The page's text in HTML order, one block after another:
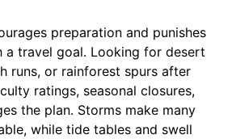
preparation and punishes
a travel goal. Looking for desert
runs, or rainforest spurs after
ratings, seasonal closures,
the plan. Storms make many
while tide tables and swell